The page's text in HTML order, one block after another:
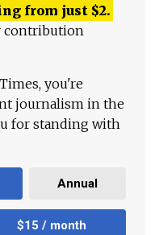
from just $2.
contribution
you're
journalism in the
for standing with
Annual
$15 / month